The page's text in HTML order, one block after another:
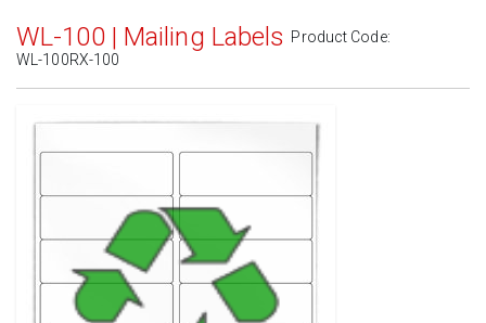
WL-100 | Mailing Labels Product Code:
WL-100RX-100